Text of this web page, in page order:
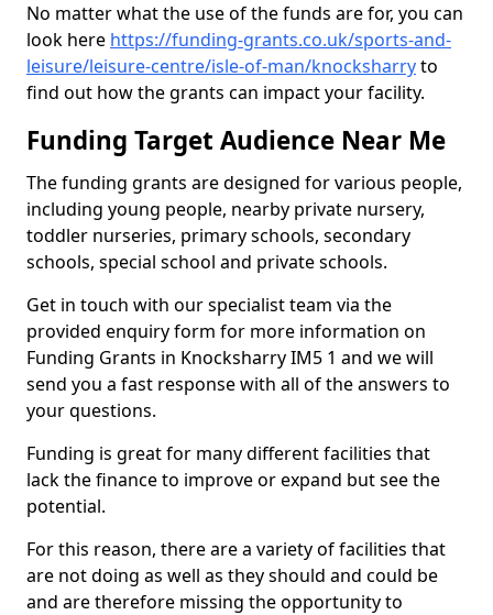
No matter what the use of the funds are for, you can
look here https://funding-grants.co.uk/sports-and-
leisure/leisure-centre/isle-of-man/knocksharryto
find out how the grants can impact your facility.
Funding Target Audience Near Me
The funding grants are designed for various people,
including young people, nearby private nursery,
toddler nurseries, primary schools, secondary
schools, special school and private schools.
Get in touch with our specialist team via the
provided enquiry form for more information on
Funding Grants in Knocksharry IM5 1 and we will
send you a fast response with all of the answers to
your questions.
Funding is great for many different facilities that
lack the finance to improve or expand but see the
potential.
For this reason, there are a variety of facilities that
are not doing as well as they should and could be
and are therefore missing the opportunity to